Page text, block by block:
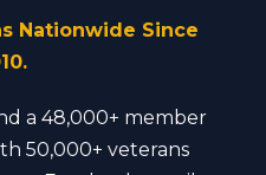
Nationwide Since
a 48,000+ member
50,000+ veterans